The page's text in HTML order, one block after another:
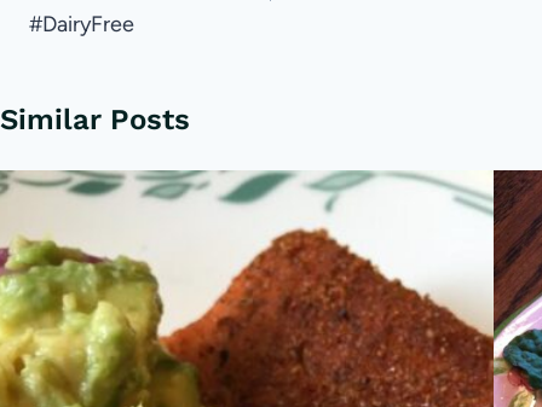
#DairyFree
Similar Posts